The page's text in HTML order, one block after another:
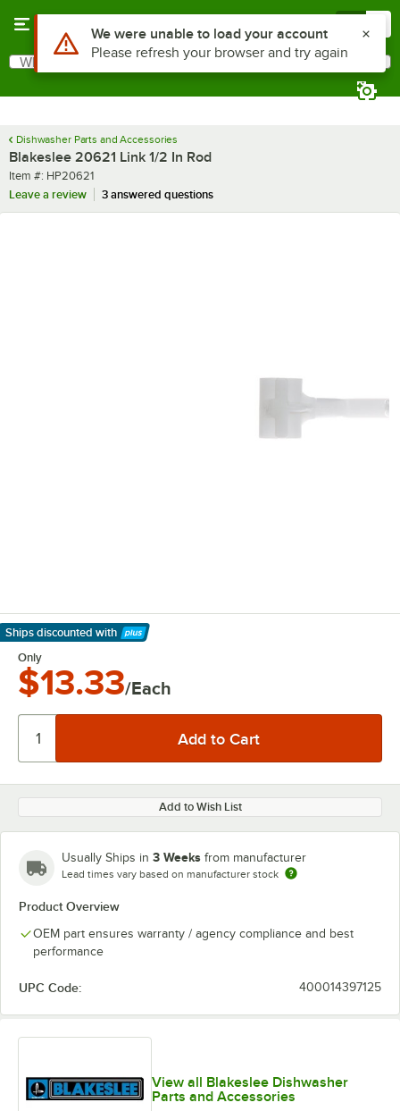
Search
What are you looking for?
Dishwasher Parts and Accessories
Blakeslee 20621 Link 1/2 In Rod
Item number
Item #: HP20621
Leave a review
3 answered questions
Ships discounted with
Learn More
Only
$13.33/Each
Add to Wish List
Usually Ships in 3 Weeks from manufacturer
Lead times vary based on manufacturer stock
Product Overview
OEM part ensures warranty / agency compliance and best
performance
UPC Code: 400014397125
View all Blakeslee Dishwasher
Parts and Accessories
Use Alt or Option plus Z to reach the notifications list
We were unable to load your account
Please refresh your browser and try again